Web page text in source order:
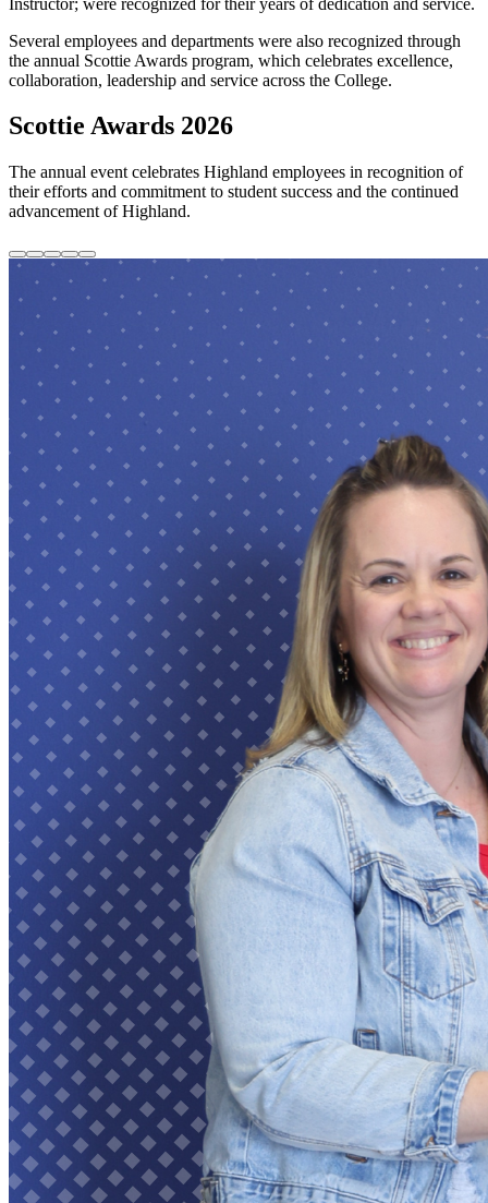
Several employees and departments were also recognized through
the annual Scottie Awards program, which celebrates excellence,
collaboration, leadership and service across the College.
Scottie Awards 2026
The annual event celebrates Highland employees in recognition of
their efforts and commitment to student success and the continued
advancement of Highland.